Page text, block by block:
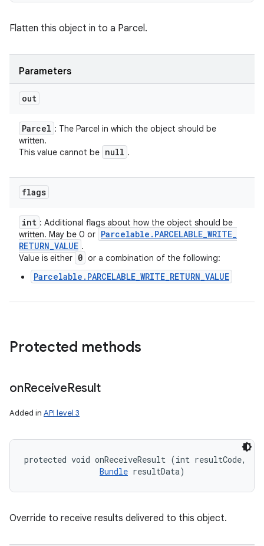
Flatten this object in to a Parcel.
Parameters
out
Parcel : The Parcel in which the object should be
written.
This value cannot be null .
flags
int : Additional flags about how the object should be
written. May be 0 or Parcelable . PARCELABLE_WRITE_
RETURN_VALUE .
Value is either 0 or a combination of the following:
Parcelable.PARCELABLE_WRITE_RETURN_VALUE
Protected methods
onReceiveResult
Added in API level 3
protected void onReceiveResult (int resultCode,
Bundle resultData)
Override to receive results delivered to this object.